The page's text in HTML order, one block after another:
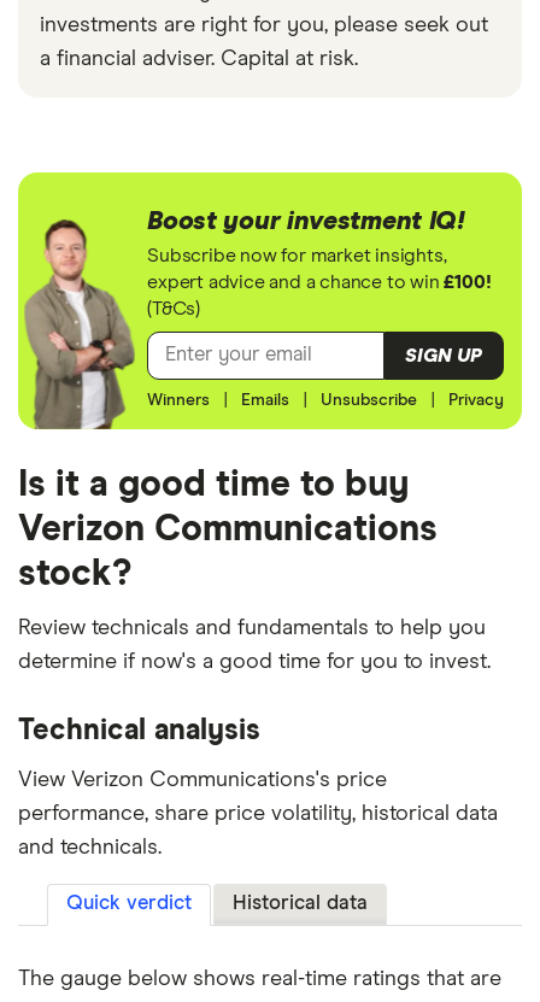
investments are right for you, please seek out
a financial adviser. Capital at risk.
Boost your investment IQ!
Subscribe now for market insights,
expert advice and a chance to win£100!
(T&Cs)
SIGN UP
Winners Emails Unsubscribe Privacy
Is it a good time to buy
Verizon Communications
stock?
Review technicals and fundamentals to help you
determine if now's a good time for you to invest.
Technical analysis
View Verizon Communications's price
performance, share price volatility, historical data
and technicals.
Quick verdict Historical data
The gauge below shows real-time ratings that are